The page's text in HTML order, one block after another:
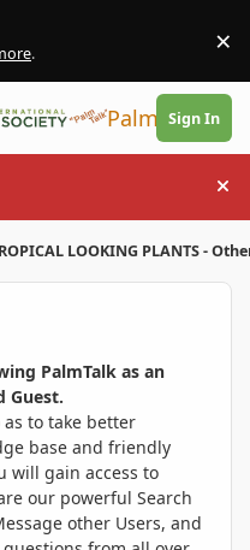
. ×
PalmTalk
Sign In
LOOKING PLANTS -
PalmTalk as an
Guest.
to take better
base and friendly
will gain access to
our powerful Search
other Users, and